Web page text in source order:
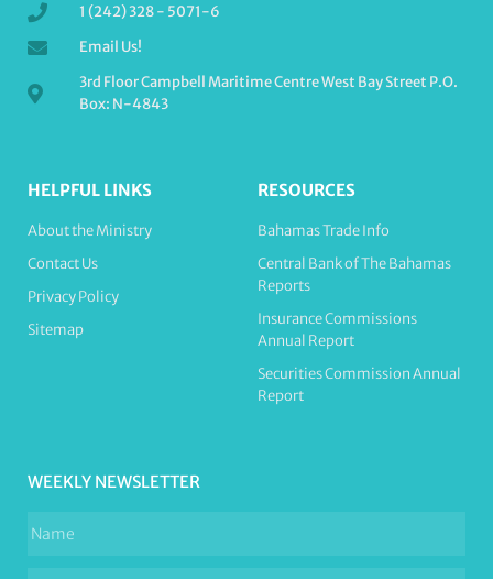
1 (242) 328 - 5071-6
Email Us!
3rd Floor Campbell Maritime Centre West Bay Street P.O.
Box: N-4843
HELPFUL LINKS
About the Ministry
Contact Us
Privacy Policy
Sitemap
RESOURCES
Bahamas Trade Info
Central Bank of The Bahamas
Reports
Insurance Commissions
Annual Report
Securities Commission Annual
Report
WEEKLY NEWSLETTER